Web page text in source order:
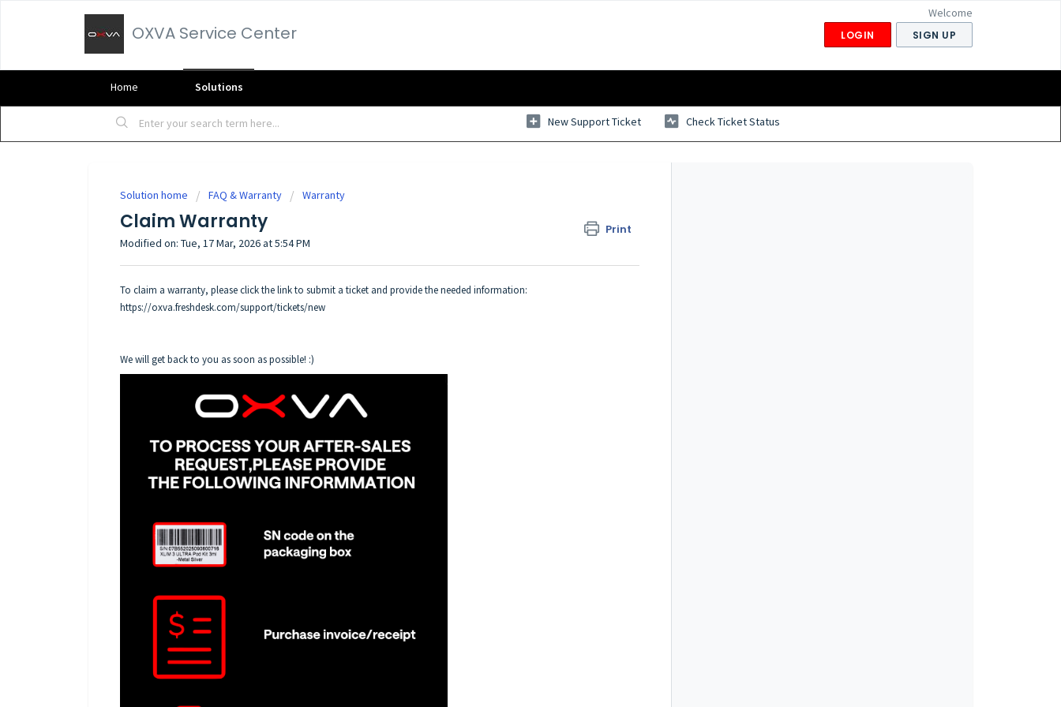
OXVA Service Center
Welcome
LOGIN SIGN UP
Home Solutions
New Support Ticket Check Ticket Status
Solution home FAQ & Warranty Warranty
Claim Warranty Print
Modified on: Tue, 17 Mar, 2026 at 5:54 PM
To claim a warranty, please click the link to submit a ticket and provide the needed information:
https://oxva.freshdesk.com/support/tickets/new
We will get back to you as soon as possible! :)